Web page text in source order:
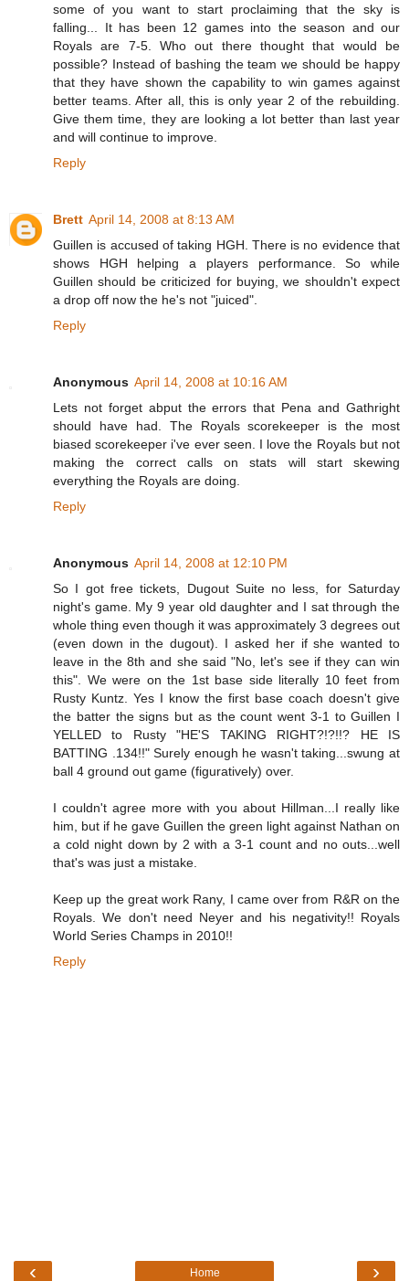
some of you want to start proclaiming that the sky is
falling... It has been 12 games into the season and our
Royals are 7-5. Who out there thought that would be
possible? Instead of bashing the team we should be happy
that they have shown the capability to win games against
better teams. After all, this is only year 2 of the rebuilding.
Give them time, they are looking a lot better than last year
and will continue to improve.
Reply
Brett April 14, 2008 at 8:13 AM
Guillen is accused of taking HGH. There is no evidence that
shows HGH helping a players performance. So while
Guillen should be criticized for buying, we shouldn't expect
a drop off now the he's not "juiced".
Reply
Anonymous April 14, 2008 at 10:16 AM
Lets not forget abput the errors that Pena and Gathright
should have had. The Royals scorekeeper is the most
biased scorekeeper i've ever seen. I love the Royals but not
making the correct calls on stats will start skewing
everything the Royals are doing.
Reply
Anonymous April 14, 2008 at 12:10 PM
So I got free tickets, Dugout Suite no less, for Saturday
night's game. My 9 year old daughter and I sat through the
whole thing even though it was approximately 3 degrees out
(even down in the dugout). I asked her if she wanted to
leave in the 8th and she said "No, let's see if they can win
this". We were on the 1st base side literally 10 feet from
Rusty Kuntz. Yes I know the first base coach doesn't give
the batter the signs but as the count went 3-1 to Guillen I
YELLED to Rusty "HE'S TAKING RIGHT?!?!!? HE IS
BATTING .134!!" Surely enough he wasn't taking...swung at
ball 4 ground out game (figuratively) over.
I couldn't agree more with you about Hillman...I really like
him, but if he gave Guillen the green light against Nathan on
a cold night down by 2 with a 3-1 count and no outs...well
that's was just a mistake.
Keep up the great work Rany, I came over from R&R on the
Royals. We don't need Neyer and his negativity!! Royals
World Series Champs in 2010!!
Reply
‹ ›
Home